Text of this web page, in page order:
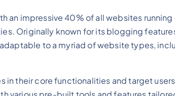
an impressive 40% of all websites
Originally known for its blogging
to a myriad of website types,
in their core functionalities and target